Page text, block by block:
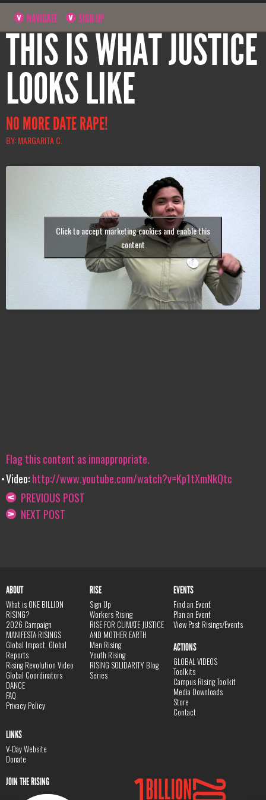
NAVIGATE SIGN UP
THIS IS WHAT JUSTICE
LOOKS LIKE
NO MORE DATE RAPE!
BY: MARGARITA C.
Click to accept marketing cookies and enable this
content
Flag this content as innappropriate.
Video:http://www.youtube.com/watch?v=Kp1tXmNkQtc
PREVIOUS POST
NEXT POST
ABOUT
What is ONE BILLION
RISING?
2026 Campaign
MANIFESTA RISINGS
Global Impact, Global
Reports
Rising Revolution Video
Global Coordinators
DANCE
FAQ
Privacy Policy
RISE
Sign Up
Workers Rising
RISE FOR CLIMATE JUSTICE
AND MOTHER EARTH
Men Rising
Youth Rising
RISING SOLIDARITY Blog
Series
EVENTS
Find an Event
Plan an Event
View Past Risings/Events
ACTIONS
GLOBAL VIDEOS
Toolkits
Campus Rising Toolkit
Media Downloads
Store
Contact
LINKS
V-Day Website
Donate
JOIN THE RISING